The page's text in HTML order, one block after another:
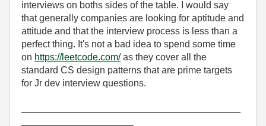
interviews on boths sides of the table. I would say
that generally companies are looking for aptitude and
attitude and that the interview process is less than a
perfect thing. It's not a bad idea to spend some time
on https://leetcode.com/as they cover all the
standard CS design patterns that are prime targets
for Jr dev interview questions.